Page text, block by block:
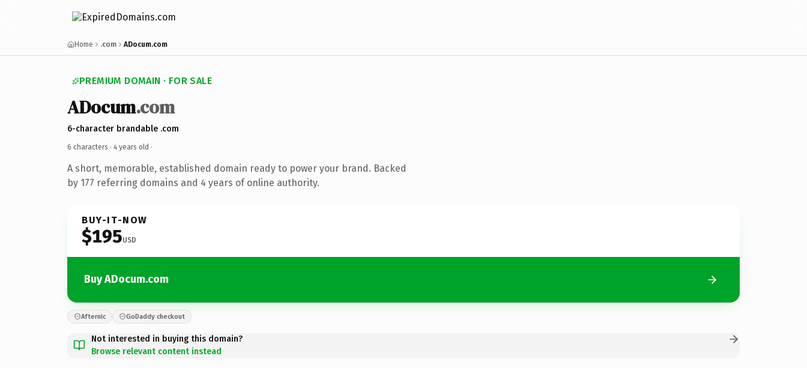
Home .com ADocum.com
PREMIUM DOMAIN · FOR SALE
ADocum.com
6-character brandable .com
6 characters · 4 years old ·
A short, memorable, established domain ready to power your brand. Backed
by 177 referring domains and 4 years of online authority.
BUY-IT-NOW
$195USD
Buy ADocum.com
Afternic GoDaddy checkout
Not interested in buying this domain?
Browse relevant content instead